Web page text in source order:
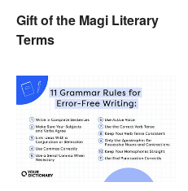
Gift of the Magi Literary
Terms